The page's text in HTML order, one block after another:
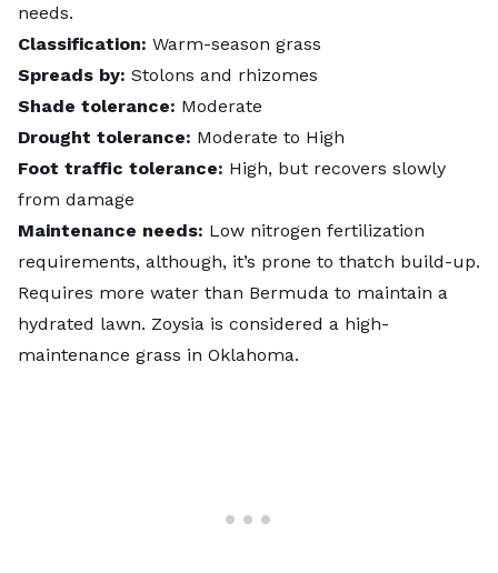
needs.
Classification: Warm-season grass
Spreads by: Stolons and rhizomes
Shade tolerance: Moderate
Drought tolerance: Moderate to High
Foot traffic tolerance: High, but recovers slowly
from damage
Maintenance needs: Low nitrogen fertilization
requirements, although, it’s prone to thatch build-up.
Requires more water than Bermuda to maintain a
hydrated lawn. Zoysia is considered a high-
maintenance grass in Oklahoma.